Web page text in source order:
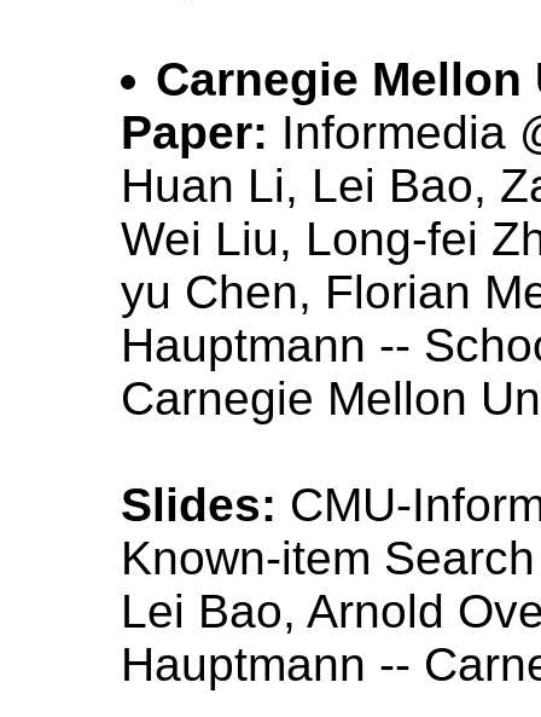
Carnegie
Paper: Informedia
Huan Li, Lei Bao,
Wei Liu, Long-fei
yu Chen, Florian
Hauptmann --
Carnegie Mellon
Slides: CMU-
Known-item
Lei Bao, Arnold
Hauptmann --